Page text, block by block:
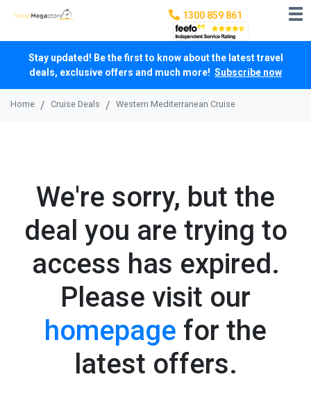
1300 859 861
Stay updated! Be the first to know about the latest travel
deals, exclusive offers and much more! Subscribe now
Home Cruise Deals Western Mediterranean Cruise
We're sorry, but the
deal you are trying to
access has expired.
Please visit our
homepage for the
latest offers.